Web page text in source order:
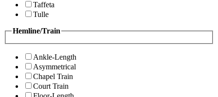
Taffeta
Tulle
Hemline/Train
Ankle-Length
Asymmetrical
Chapel Train
Court Train